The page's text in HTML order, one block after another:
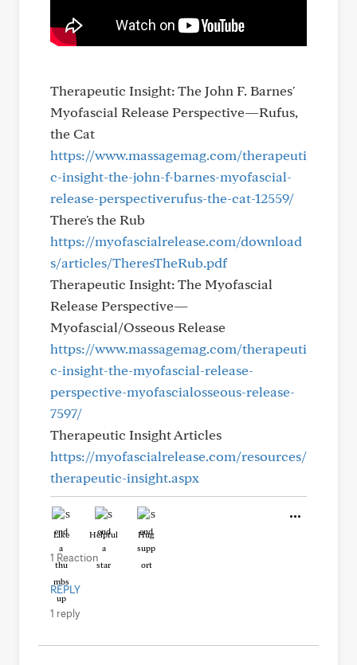
Therapeutic Insight: The John F. Barnes'
Myofascial Release Perspective—Rufus,
the Cat
https://www.massagemag.com/therapeuti
c-insight-the-john-f-barnes-myofascial-
release-perspectiverufus-the-cat-12559/
There's the Rub
https://myofascialrelease.com/download
s/articles/TheresTheRub.pdf
Therapeutic Insight: The Myofascial
Release Perspective—
Myofascial/Osseous Release
https://www.massagemag.com/therapeuti
c-insight-the-myofascial-release-
perspective-myofascialosseous-release-
7597/
Therapeutic Insight Articles
https://myofascialrelease.com/resources/
therapeutic-insight.aspx
Like Helpful Hug
1 Reaction
REPLY
1 reply